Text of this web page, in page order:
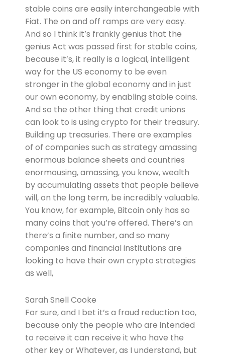
stable coins are easily interchangeable with
Fiat. The on and off ramps are very easy.
And so I think it’s frankly genius that the
genius Act was passed first for stable coins,
because it’s, it really is a logical, intelligent
way for the US economy to be even
stronger in the global economy and in just
our own economy, by enabling stable coins.
And so the other thing that credit unions
can look to is using crypto for their treasury.
Building up treasuries. There are examples
of of companies such as strategy amassing
enormous balance sheets and countries
enormousing, amassing, you know, wealth
by accumulating assets that people believe
will, on the long term, be incredibly valuable.
You know, for example, Bitcoin only has so
many coins that you’re offered. There’s an
there’s a finite number, and so many
companies and financial institutions are
looking to have their own crypto strategies
as well,
Sarah Snell Cooke
For sure, and I bet it’s a fraud reduction too,
because only the people who are intended
to receive it can receive it who have the
other key or Whatever, as I understand, but